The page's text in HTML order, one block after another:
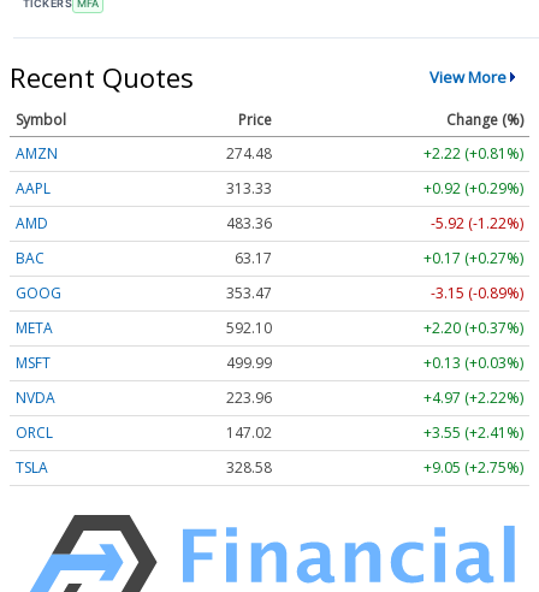
TICKERS MFA
Recent Quotes View More
Symbol Price
Change (%)
AMZN
274.48
+2.22 (+0.81%)
AAPL
313.33
+0.92 (+0.29%)
AMD
483.36
-5.92 (-1.22%)
BAC
63.17
+0.17 (+0.27%)
GOOG
353.47
-3.15 (-0.89%)
META
592.10
+2.20 (+0.37%)
MSFT
499.99
+0.13 (+0.03%)
NVDA
223.96
+4.97 (+2.22%)
ORCL
147.02
+3.55 (+2.41%)
TSLA
328.58 +9.05 (+2.75%)